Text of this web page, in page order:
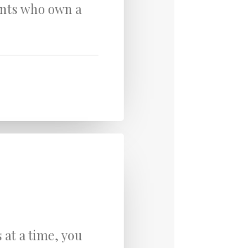
who own a
at a time, you